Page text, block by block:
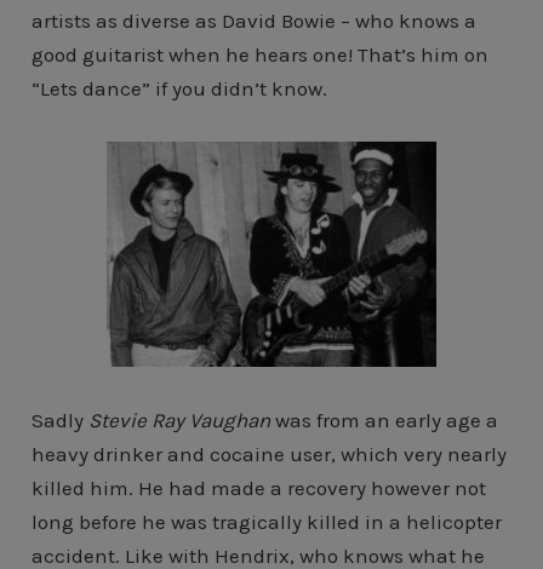
artists as diverse as David Bowie – who knows a
good guitarist when he hears one! That’s him on
“Lets dance” if you didn’t know.
Sadly Stevie Ray Vaughanwas from an early age a
heavy drinker and cocaine user, which very nearly
killed him. He had made a recovery however not
long before he was tragically killed in a helicopter
accident. Like with Hendrix, who knows what he